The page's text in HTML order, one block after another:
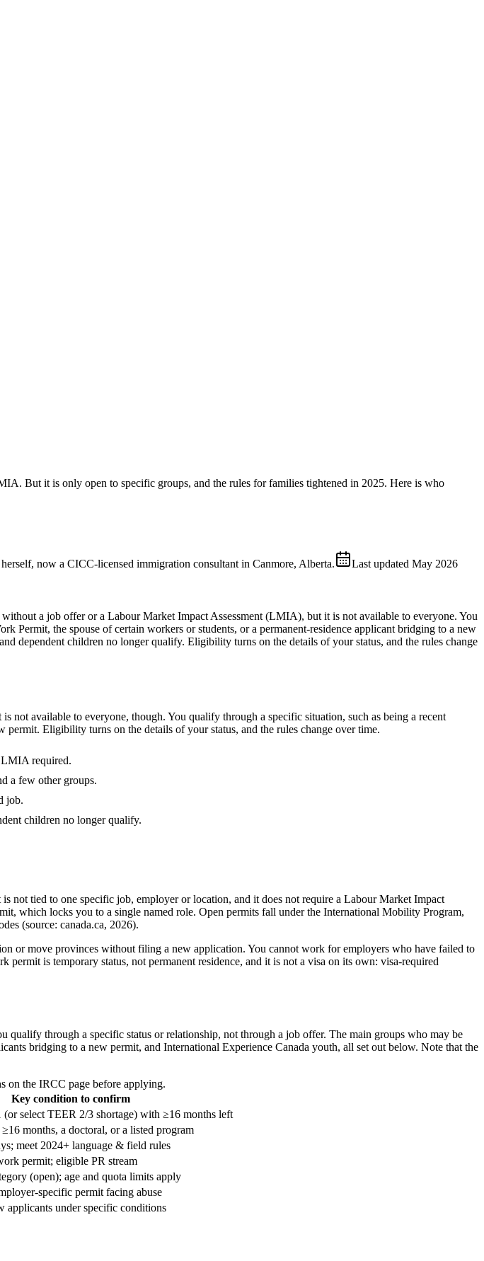
But it is only open to specific groups, and the rules for families tightened in 2025. Here is who
now a CICC-licensed immigration consultant in Canmore, Alberta. Last updated May 2026
a job offer or a Labour Market Impact Assessment (LMIA), but it is not available to everyone. You
Permit, the spouse of certain workers or students, or a permanent-residence applicant bridging to a new
dependent children no longer qualify. Eligibility turns on the details of your status, and the rules change
available to everyone, though. You qualify through a specific situation, such as being a recent
permit. Eligibility turns on the details of your status, and the rules change over time.
required.
a few other groups.
job.
children no longer qualify.
tied to one specific job, employer or location, and it does not require a Labour Market Impact
which locks you to a single named role. Open permits fall under the International Mobility Program,
(source: canada.ca, 2026).
or move provinces without filing a new application. You cannot work for employers who have failed to
is temporary status, not permanent residence, and it is not a visa on its own: visa-required
through a specific status or relationship, not through a job offer. The main groups who may be
bridging to a new permit, and International Experience Canada youth, all set out below. Note that the
on the IRCC page before applying.
Key condition to confirm
select TEER 2/3 shortage) with ≥16 months left
≥16 months, a doctoral, or a listed program
meet 2024+ language & field rules
permit; eligible PR stream
(open); age and quota limits apply
specific permit facing abuse
applicants under specific conditions